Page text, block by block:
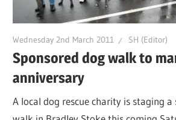
Wednesday 2nd March 2011 SH (Editor)
Sponsored dog walk to
anniversary
A local dog rescue charity is staging a